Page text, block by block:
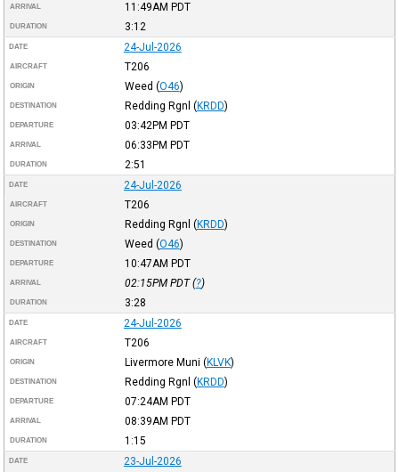
ARRIVAL 11:49AM PDT
DURATION 3:12
DATE 24-Jul-2026
AIRCRAFT T206
ORIGIN Weed (O46)
DESTINATION Redding Rgnl (KRDD)
DEPARTURE 03:42PM PDT
ARRIVAL 06:33PM PDT
DURATION 2:51
DATE 24-Jul-2026
AIRCRAFT T206
ORIGIN Redding Rgnl (KRDD)
DESTINATION Weed (O46)
DEPARTURE 10:47AM PDT
ARRIVAL 02:15PM PDT(?)
DURATION 3:28
DATE 24-Jul-2026
AIRCRAFT T206
ORIGIN Livermore Muni (KLVK)
DESTINATION Redding Rgnl (KRDD)
DEPARTURE 07:24AM PDT
ARRIVAL 08:39AM PDT
DURATION 1:15
DATE 23-Jul-2026